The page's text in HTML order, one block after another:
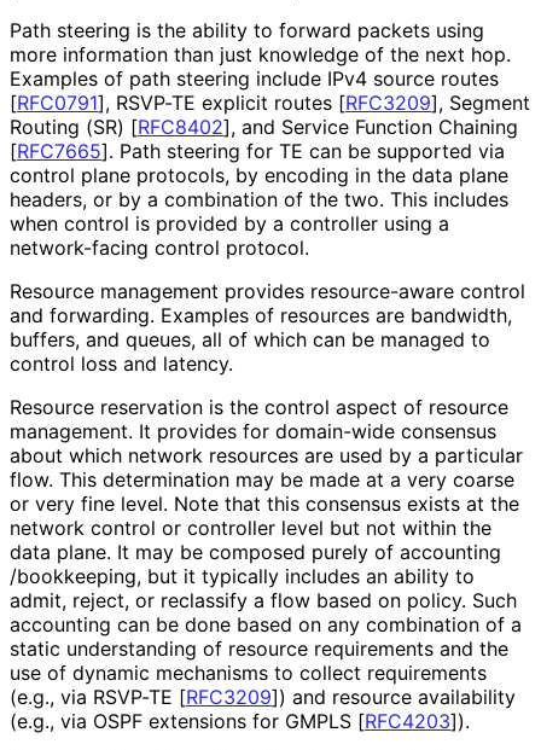
Path steering is the ability to forward packets using
more information than just knowledge of the next hop.
Examples of path steering include IPv4 source routes
[RFC0791], RSVP-TE explicit routes [RFC3209], Segment
Routing (SR) [RFC8402], and Service Function Chaining
[RFC7665]. Path steering for TE can be supported via
control plane protocols, by encoding in the data plane
headers, or by a combination of the two. This includes
when control is provided by a controller using a
network-facing control protocol.
Resource management provides resource-aware control
and forwarding. Examples of resources are bandwidth,
buffers, and queues, all of which can be managed to
control loss and latency.
Resource reservation is the control aspect of resource
management. It provides for domain-wide consensus
about which network resources are used by a particular
flow. This determination may be made at a very coarse
or very fine level. Note that this consensus exists at the
network control or controller level but not within the
data plane. It may be composed purely of accounting
/bookkeeping, but it typically includes an ability to
admit, reject, or reclassify a flow based on policy. Such
accounting can be done based on any combination of a
static understanding of resource requirements and the
use of dynamic mechanisms to collect requirements
(e.g., via RSVP-TE [RFC3209]) and resource availability
(e.g., via OSPF extensions for GMPLS [RFC4203]).